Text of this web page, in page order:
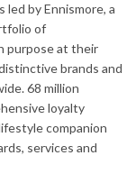
by Ennismore, a
of
purpose at their
brands and
68 million
loyalty
companion
services and